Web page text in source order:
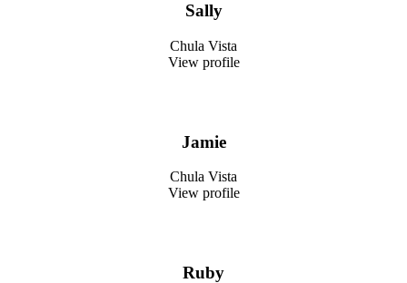
Sally
Chula Vista
View profile
Jamie
Chula Vista
View profile
Ruby